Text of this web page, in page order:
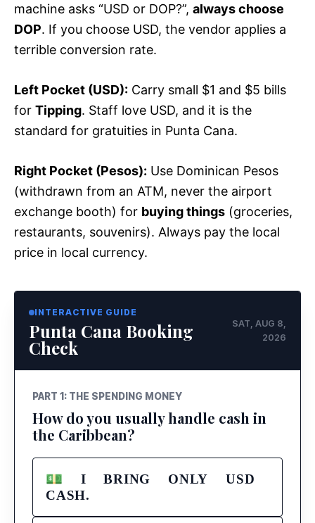
machine asks “USD or DOP?”, always choose
DOP. If you choose USD, the vendor applies a
terrible conversion rate.
Left Pocket (USD): Carry small $1 and $5 bills
for Tipping. Staff love USD, and it is the
standard for gratuities in Punta Cana.
Right Pocket (Pesos): Use Dominican Pesos
(withdrawn from an ATM, never the airport
exchange booth) for buying things (groceries,
restaurants, souvenirs). Always pay the local
price in local currency.
INTERACTIVE GUIDE
Punta Cana Booking
Check
SAT, AUG 8,
2026
PART 1: THE SPENDING MONEY
How do you usually handle cash in
the Caribbean?
💵 I BRING ONLY USD
CASH.